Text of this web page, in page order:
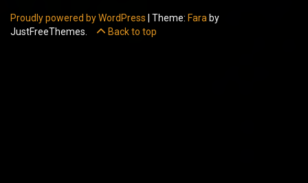
Proudly powered by WordPress Theme: Fara by
JustFreeThemes.
Back to top